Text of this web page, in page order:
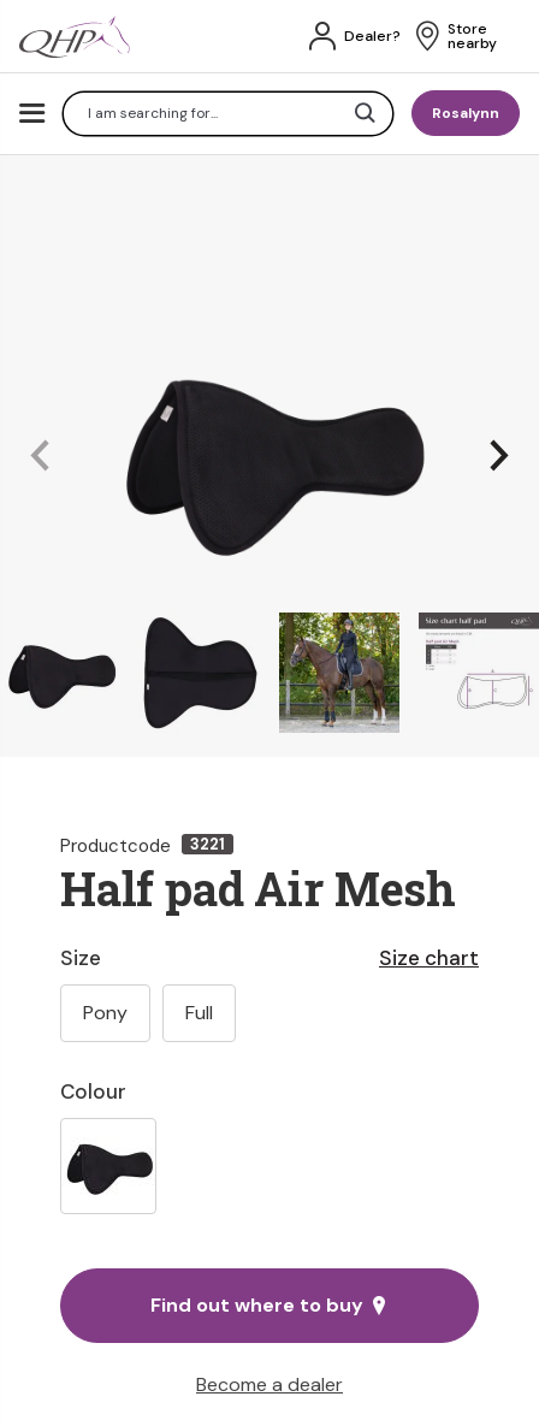
SearchRosalynn
Dealer? Store
nearby
Productcode 3221
Half pad Air Mesh
Size chart
Colour
Size
Pony Full
Find out where to buy
Become a dealer